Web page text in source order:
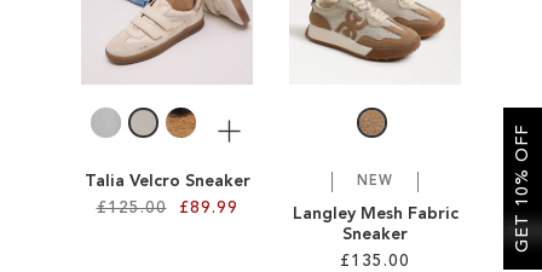
WISH
WISH
LIST
Talia Velcro Sneaker
£125.00
£89.99
More
NEW
Langley Mesh Fabric
Sneaker
£135.00
GET 10% OFF